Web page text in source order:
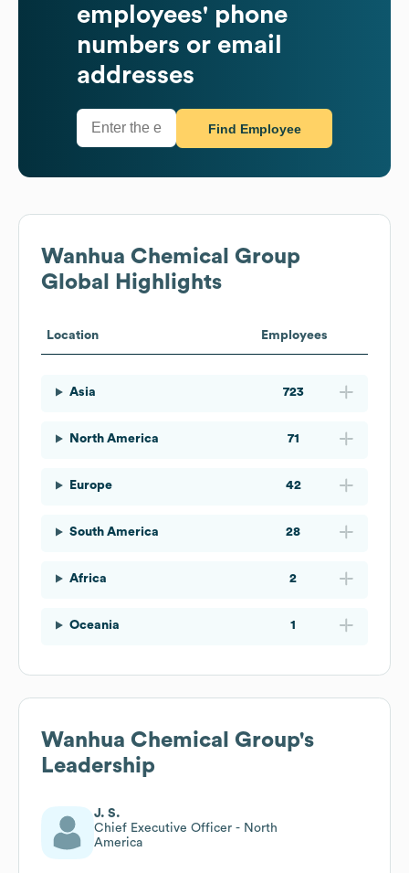
employees' phone
numbers or email
addresses
Find Employee
Wanhua Chemical Group
Global Highlights
Location Employees
Asia 723
North America 71
Europe 42
South America 28
Africa 2
Oceania 1
Wanhua Chemical Group's
Leadership
J. S.
Chief Executive Officer - North
America